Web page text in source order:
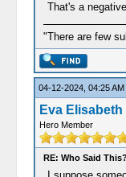
That's a
"There are few
04-12-2024, 04:25 AM
Eva Elisabeth
Hero Member
RE: Who Said This?